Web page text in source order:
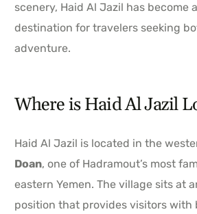
scenery, Haid Al Jazil has become
destination for travelers seeking
adventure.
Where is Haid Al Jazil
Haid Al Jazil is located in the
Doan, one of Hadramout’s most
eastern Yemen. The village sits at
position that provides visitors with